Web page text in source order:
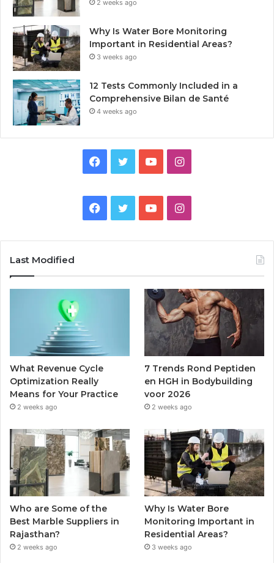
2 weeks ago
Why Is Water Bore Monitoring
Important in Residential Areas?
3 weeks ago
12 Tests Commonly Included in a
Comprehensive Bilan de Santé
4 weeks ago
Facebook
TwitterYouTubeInstagram
Facebook
TwitterYouTubeInstagram
Last Modified
What Revenue Cycle
Optimization Really
Means for Your Practice
2 weeks ago
7 Trends Rond Peptiden
en HGH in Bodybuilding
voor 2026
2 weeks ago
Who are Some of the
Best Marble Suppliers in
Rajasthan?
2 weeks ago
Why Is Water Bore
Monitoring Important in
Residential Areas?
3 weeks ago